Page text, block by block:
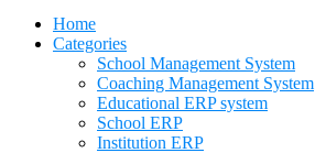
Home
Categories
School Management System
Coaching Management System
Educational ERP system
School ERP
Institution ERP